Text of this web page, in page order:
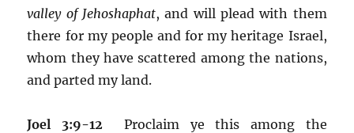
valley of Jehoshaphat, and will plead with them
there for my people and for my heritage Israel,
whom they have scattered among the nations,
and parted my land.
Joel 3:9-12 Proclaim ye this among the